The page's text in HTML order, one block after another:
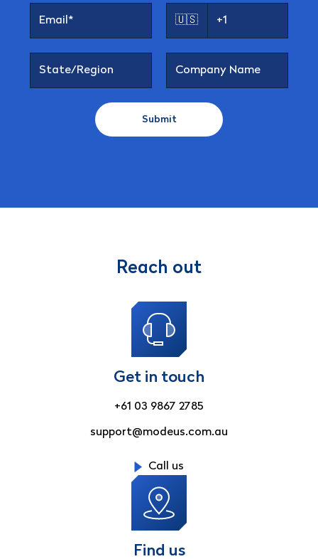
🇺🇸
Submit
Reach out
Get in touch
+61 03 9867 2785
support@modeus.com.au
Call us
Find us